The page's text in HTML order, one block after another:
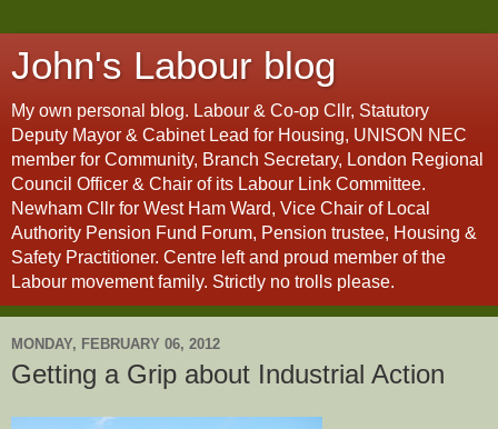
John's Labour blog
My own personal blog. Labour & Co-op Cllr, Statutory
Deputy Mayor & Cabinet Lead for Housing, UNISON NEC
member for Community, Branch Secretary, London Regional
Council Officer & Chair of its Labour Link Committee.
Newham Cllr for West Ham Ward, Vice Chair of Local
Authority Pension Fund Forum, Pension trustee, Housing &
Safety Practitioner. Centre left and proud member of the
Labour movement family. Strictly no trolls please.
MONDAY, FEBRUARY 06, 2012
Getting a Grip about Industrial Action